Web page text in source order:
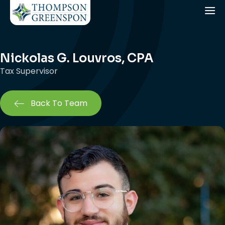
Nickolas G. Louvros, CPA
Tax Supervisor
Back To Team